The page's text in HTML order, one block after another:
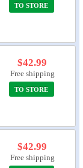
TO STORE
$42.99
Free shipping
TO STORE
$42.99
Free shipping